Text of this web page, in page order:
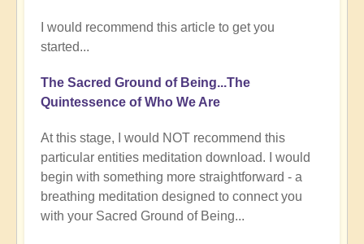
I would recommend this article to get you
started...
The Sacred Ground of Being...The
Quintessence of Who We Are
At this stage, I would NOT recommend this
particular entities meditation download. I would
begin with something more straightforward - a
breathing meditation designed to connect you
with your Sacred Ground of Being...